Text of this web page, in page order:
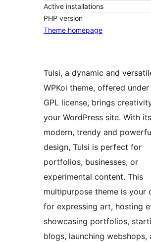
Active installations
PHP version
Theme homepage
Tulsi, a dynamic and
WPKoi theme, offered
GPL license, brings
your WordPress site. With
modern, trendy and
design, Tulsi is perfect for
portfolios, businesses, or
experimental content. This
multipurpose theme is your
for expressing art, hosting
showcasing portfolios,
blogs, launching webshops,